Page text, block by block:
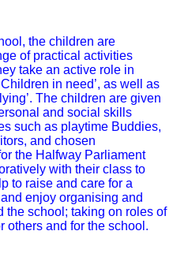
the children are
of practical activities
take an active role in
in need’, as well as
The children are given
and social skills
such as playtime Buddies,
and chosen
the Halfway Parliament
with their class to
to raise and care for a
enjoy organising and
the school; taking on roles of
others and for the school.